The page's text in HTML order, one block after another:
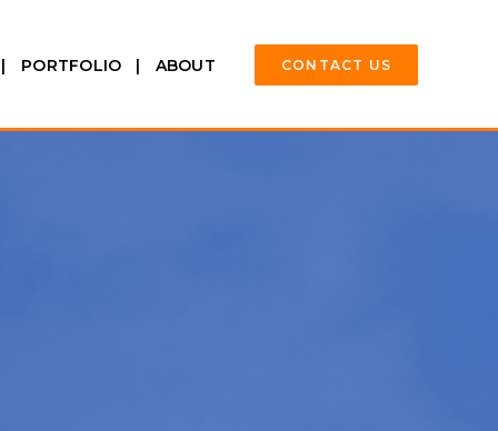
CONTACT US
PORTFOLIO ABOUT